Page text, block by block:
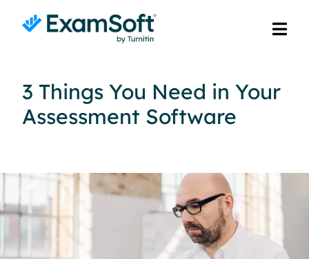
3 Things You Need in Your
Assessment Software